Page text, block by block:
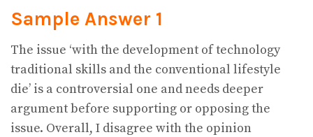
Sample Answer 1
The issue ‘with the development of technology
traditional skills and the conventional lifestyle
die’ is a controversial one and needs deeper
argument before supporting or opposing the
issue. Overall, I disagree with the opinion